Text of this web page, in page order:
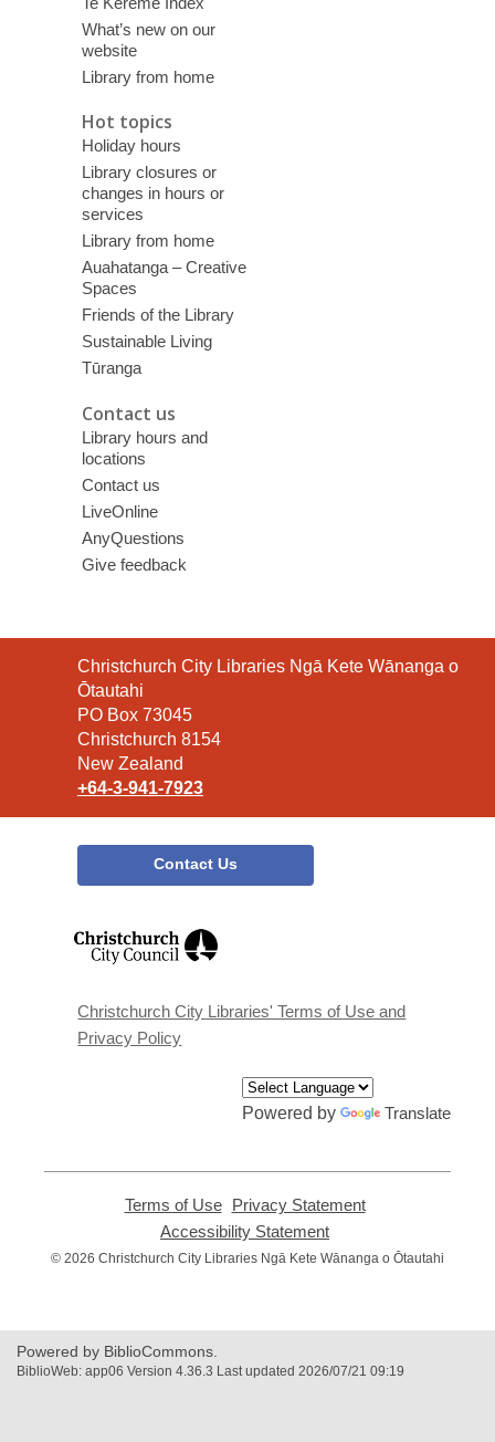
What’s new on our
website
Library from home
Hot topics
Holiday hours
Library closures or
changes in hours or
services
Library from home
Auahatanga – Creative
Spaces
Friends of the Library
Sustainable Living
Tūranga
Contact us
Library hours and
locations
Contact us
LiveOnline
AnyQuestions
Give feedback
Contact
the
Library
Christchurch City Libraries Ngā Kete Wānanga o
Ōtautahi
PO Box 73045
Christchurch 8154
New Zealand
+64-3-941-7923
Contact Us
window
Christchurch City Libraries' Terms of Use and
Privacy Policy
Powered by Translate
Terms of Use,
opens
new
Privacy Statement,
new
Accessibility Statement
opens
© 2026 Christchurch City Libraries Ngā Kete Wānanga o Ōtautahi
Powered by BiblioCommons.
BiblioWeb: app06 Version 4.36.3 Last updated 2026/07/21 09:19